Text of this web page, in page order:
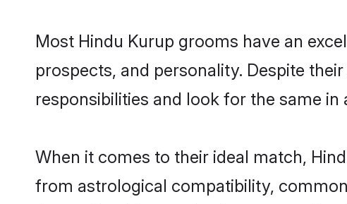
Most Hindu Kurup grooms have an
prospects, and personality. Despite
responsibilities and look for the same in
When it comes to their ideal match,
from astrological compatibility,